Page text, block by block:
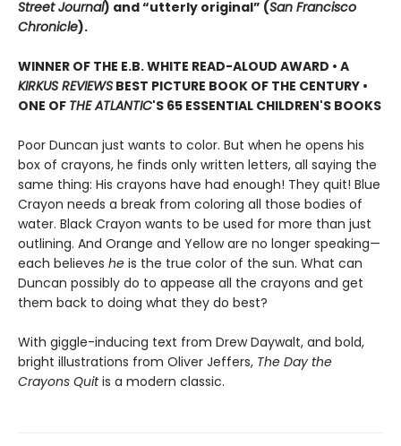
Street Journal) and “utterly original” (San Francisco
Chronicle).
WINNER OF THE E.B. WHITE READ-ALOUD AWARD • A
KIRKUS REVIEWS BEST PICTURE BOOK OF THE CENTURY •
ONE OF THE ATLANTIC'S 65 ESSENTIAL CHILDREN'S BOOKS
Poor Duncan just wants to color. But when he opens his
box of crayons, he finds only written letters, all saying the
same thing: His crayons have had enough! They quit! Blue
Crayon needs a break from coloring all those bodies of
water. Black Crayon wants to be used for more than just
outlining. And Orange and Yellow are no longer speaking—
each believes he is the true color of the sun. What can
Duncan possibly do to appease all the crayons and get
them back to doing what they do best?
With giggle-inducing text from Drew Daywalt, and bold,
bright illustrations from Oliver Jeffers, The Day the
Crayons Quitis a modern classic.